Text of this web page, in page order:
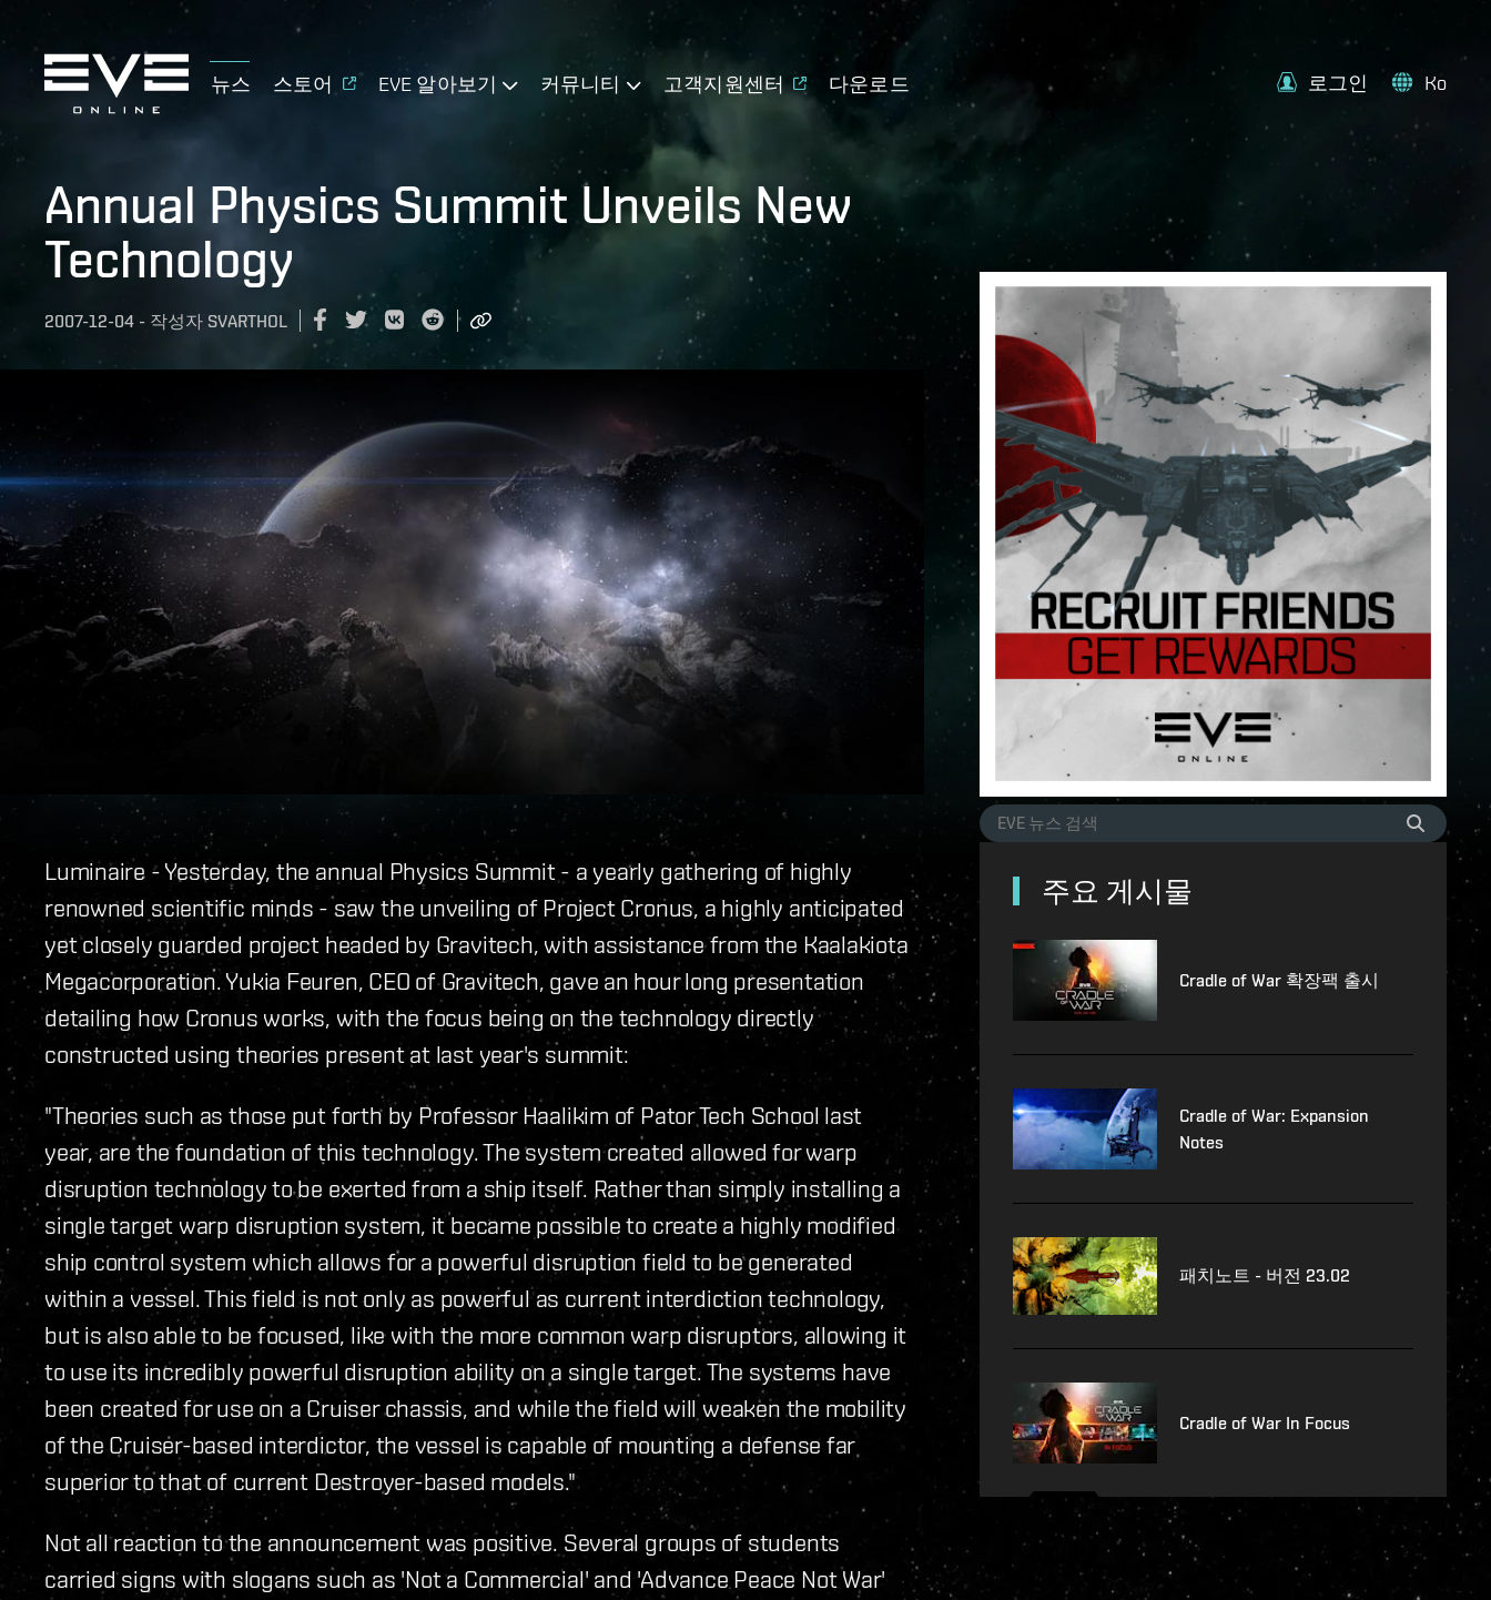
뉴스 스토어 EVE 알아보기 커뮤니티 고객지원센터 다운로드 로그인 Ko
Annual Physics Summit Unveils New
Technology
2007-12-04 - 작성자 SVARTHOL
Luminaire - Yesterday, the annual Physics Summit - a yearly gathering of highly
renowned scientific minds - saw the unveiling of Project Cronus, a highly anticipated
yet closely guarded project headed by Gravitech, with assistance from the Kaalakiota
Megacorporation. Yukia Feuren, CEO of Gravitech, gave an hour long presentation
detailing how Cronus works, with the focus being on the technology directly
constructed using theories present at last year's summit:
"Theories such as those put forth by Professor Haalikim of Pator Tech School last
year, are the foundation of this technology. The system created allowed for warp
disruption technology to be exerted from a ship itself. Rather than simply installing a
single target warp disruption system, it became possible to create a highly modified
ship control system which allows for a powerful disruption field to be generated
within a vessel. This field is not only as powerful as current interdiction technology,
but is also able to be focused, like with the more common warp disruptors, allowing it
to use its incredibly powerful disruption ability on a single target. The systems have
been created for use on a Cruiser chassis, and while the field will weaken the mobility
of the Cruiser-based interdictor, the vessel is capable of mounting a defense far
superior to that of current Destroyer-based models."
Not all reaction to the announcement was positive. Several groups of students
carried signs with slogans such as 'Not a Commercial' and 'Advance Peace Not War'
주요 게시물
Cradle of War 확장팩 출시
Cradle of War: Expansion
Notes
패치노트 - 버전 23.02
Cradle of War In Focus